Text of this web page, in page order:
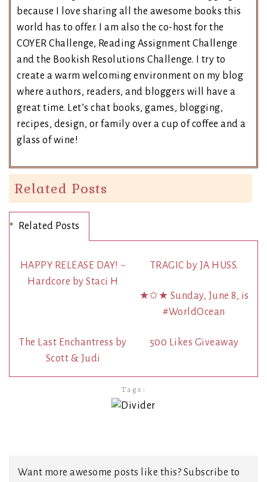
because I love sharing all the awesome books this
world has to offer. I am also the co-host for the
COYER Challenge, Reading Assignment Challenge
and the Bookish Resolutions Challenge. I try to
create a warm welcoming environment on my blog
where authors, readers, and bloggers will have a
great time. Let’s chat books, games, blogging,
recipes, design, or family over a cup of coffee and a
glass of wine!
Related Posts
Related Posts
HAPPY RELEASE DAY! ~
Hardcore by Staci H
TRAGIC by JA HUSS.
★✩★ Sunday, June 8, is
#WorldOcean
The Last Enchantress by
Scott & Judi
500 Likes Giveaway
Tags:
Want more awesome posts like this? Subscribe to